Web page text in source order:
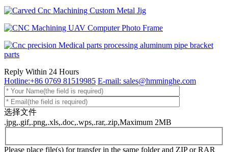
Reply Within 24 Hours
Hotline:+86 0769 81519985 E-mail: sales@hmminghe.com
选择文件
.jpg,.gif,.png,.xls,.doc,.wps,.rar,.zip,Maximum 2MB
Please place file(s) for transfer in the same folder and ZIP or RAR